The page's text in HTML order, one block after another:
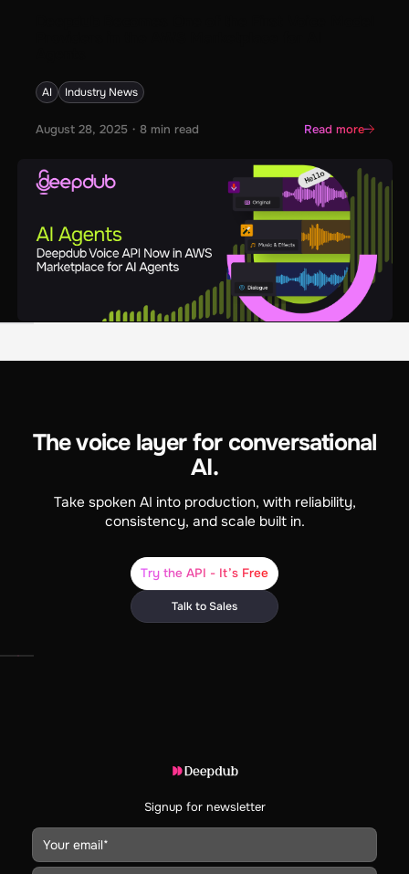
AI Industry News
August 28, 2025・ 8min read Read more
The voice layer for conversational
AI.
Take spoken AI into production, with reliability,
consistency, and scale built in.
Try the API - It’s Free
Talk to Sales
Signup for newsletter